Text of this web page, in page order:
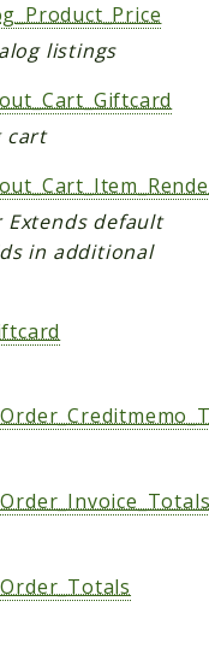
listings
cart
default
in additional